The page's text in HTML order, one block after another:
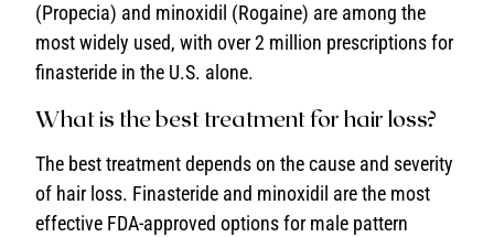
(Propecia) and minoxidil (Rogaine) are among the
most widely used, with over 2 million prescriptions for
finasteride in the U.S. alone.
What is the best treatment for hair loss?
The best treatment depends on the cause and severity
of hair loss. Finasteride and minoxidil are the most
effective FDA-approved options for male pattern